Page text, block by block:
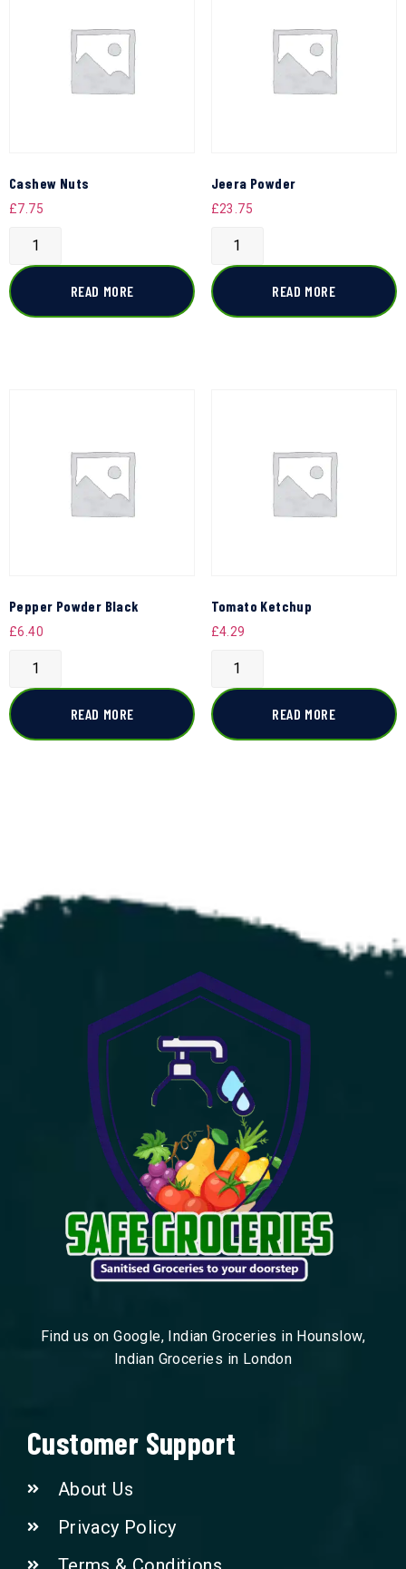
Cashew Nuts
£7.75
READ MORE
Jeera Powder
£23.75
READ MORE
Pepper Powder Black
£6.40
READ MORE
Tomato Ketchup
£4.29
READ MORE
Find us on Google, Indian Groceries in Hounslow,
Indian Groceries in London
Customer Support
About Us
Privacy Policy